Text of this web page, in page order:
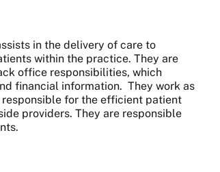
in the delivery of care to
within the practice. They are
office responsibilities, which
financial information. They work as
for the efficient patient
providers. They are responsible